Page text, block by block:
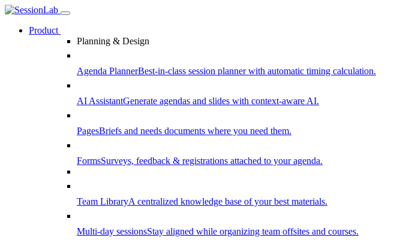
Product
Planning & Design
Agenda PlannerBest-in-class session planner with automatic timing calculation.
AI AssistantGenerate agendas and slides with context-aware AI.
PagesBriefs and needs documents where you need them.
FormsSurveys, feedback & registrations attached to your agenda.
Team LibraryA centralized knowledge base of your best materials.
Multi-day sessionsStay aligned while organizing team offsites and courses.